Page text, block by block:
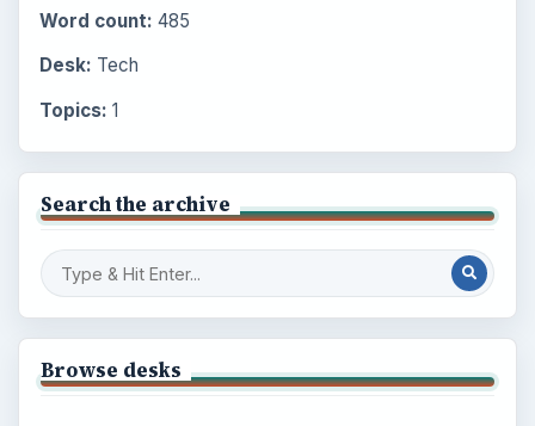
Word count: 485
Desk: Tech
Topics: 1
Search the archive
Browse desks